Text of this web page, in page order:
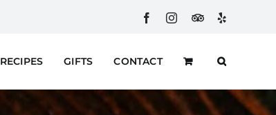
FacebookInstagram
CustomYelp
RECIPES GIFTS CONTACT